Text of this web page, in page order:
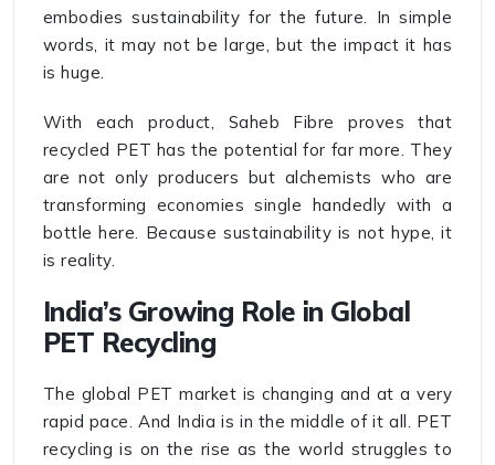
embodies sustainability for the future. In simple
words, it may not be large, but the impact it has
is huge.
With each product, Saheb Fibre proves that
recycled PET has the potential for far more. They
are not only producers but alchemists who are
transforming economies single handedly with a
bottle here. Because sustainability is not hype, it
is reality.
India’s Growing Role in Global
PET Recycling
The global PET market is changing and at a very
rapid pace. And India is in the middle of it all. PET
recycling is on the rise as the world struggles to